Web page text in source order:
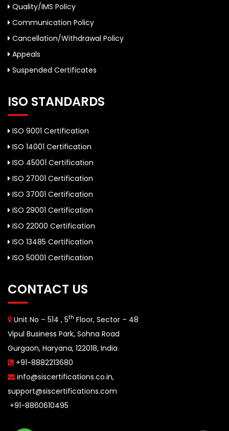
Quality/IMS Policy
Communication Policy
Cancellation/Withdrawal Policy
Appeals
Suspended Certificates
ISO STANDARDS
ISO 9001 Certification
ISO 14001 Certification
ISO 45001 Certification
ISO 27001 Certification
ISO 37001 Certification
ISO 29001 Certification
ISO 22000 Certification
ISO 13485 Certification
ISO 50001 Certification
CONTACT US
Unit No – 514 , 5th Floor, Sector – 48
Vipul Business Park, Sohna Road
Gurgaon, Haryana, 122018, India
+91-8882213680
info@siscertifications.co.in,
support@siscertifications.com
+91-8860610495